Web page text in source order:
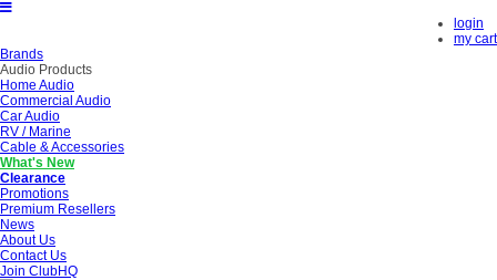
login
my cart
Brands
Audio Products
Home Audio
Commercial Audio
Car Audio
RV / Marine
Cable & Accessories
What's New
Clearance
Promotions
Premium Resellers
News
About Us
Contact Us
Join ClubHQ